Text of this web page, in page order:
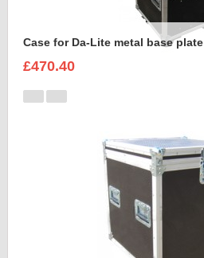
Case for Da-Lite metal base plate
£470.40